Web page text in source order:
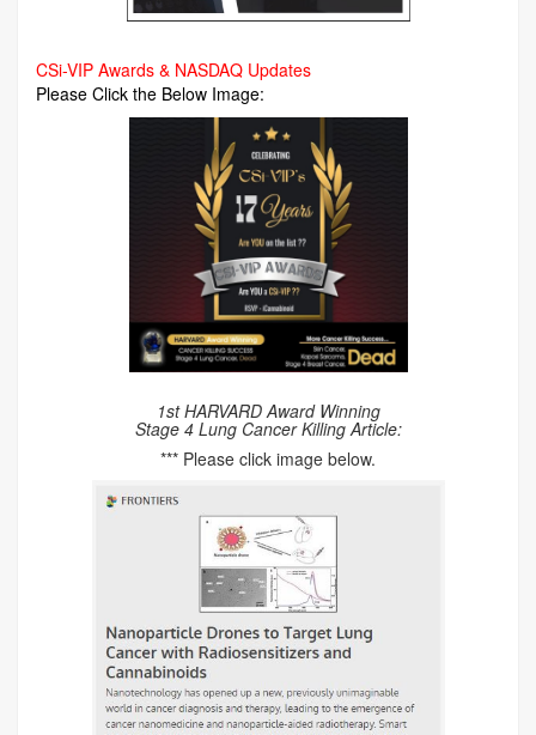
CSi-VIP Awards & NASDAQ Updates
Please Click the Below Image:
1st HARVARD Award Winning
Stage 4 Lung Cancer Killing Article:
*** Please click image below.